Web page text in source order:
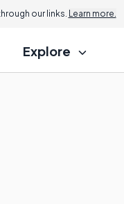
our links. Learn more.
Explore